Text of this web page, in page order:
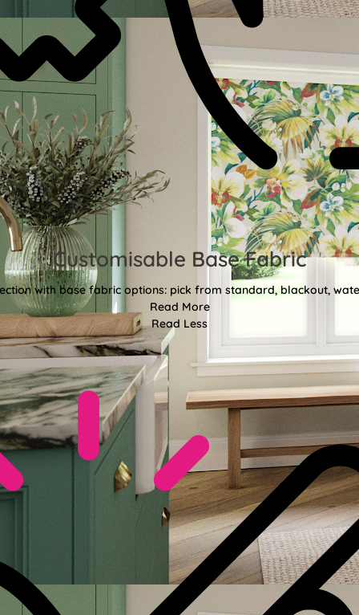
Customisable Base Fabric
with base fabric options: pick from standard, blackout,
Read More
Read Less